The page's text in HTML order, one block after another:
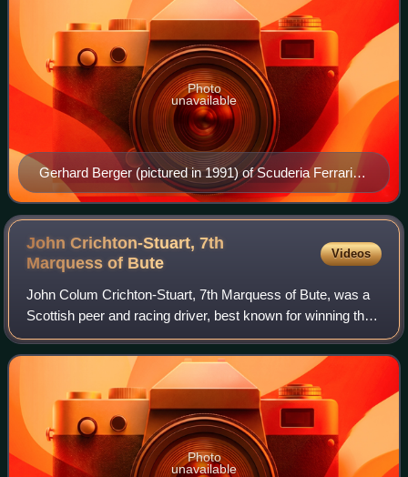
Gerhard Berger (pictured in 1991) of Scuderia Ferrari
finished the season ranked third (Pictured driving for
McLaren).
Photo
unavailable
John Crichton-Stuart, 7th
Marquess of Bute
Videos
John Colum Crichton-Stuart, 7th Marquess of Bute, was a
Scottish peer and racing driver, best known for winning the
24 Hours of Le Mans in 1988. He was known as Johnny
Dumfries, or, after he succeeded
Photo
unavailable